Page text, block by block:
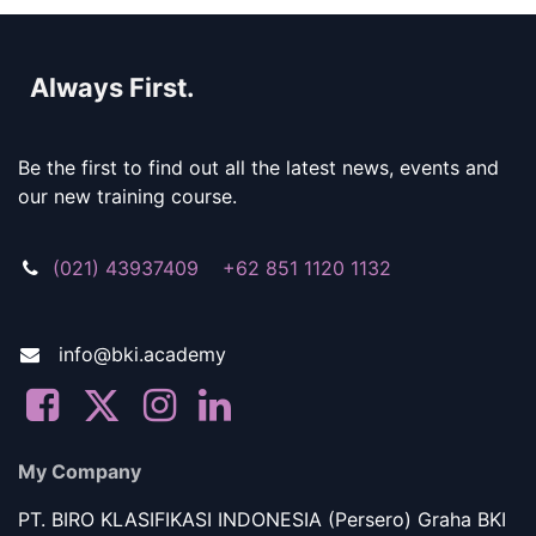
Always First.
Be the first to find out all the latest news, events and
our new training course.
(021) 43937409 +62 851 1120 1132
info@bki.academy
My Company
PT. BIRO KLASIFIKASI INDONESIA (Persero) Graha BKI